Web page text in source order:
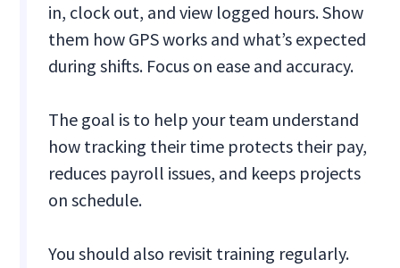
in, clock out, and view logged hours. Show
them how GPS works and what’s expected
during shifts. Focus on ease and accuracy.
The goal is to help your team understand
how tracking their time protects their pay,
reduces payroll issues, and keeps projects
on schedule.
You should also revisit training regularly.